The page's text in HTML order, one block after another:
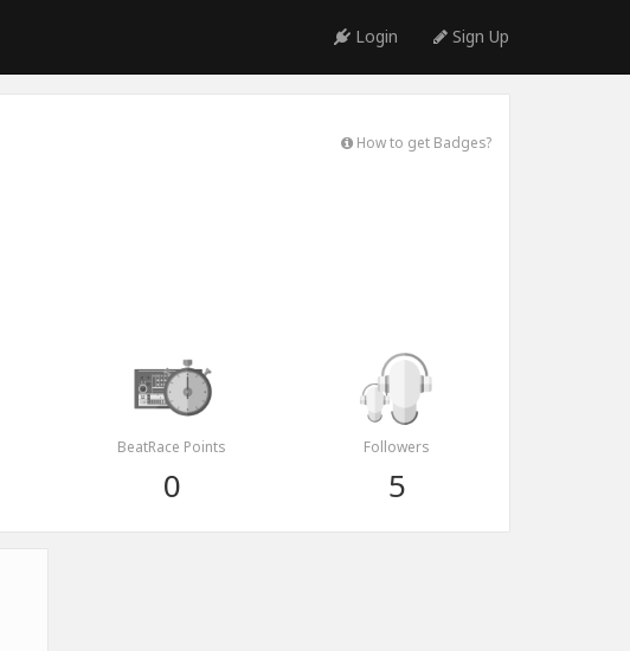
Login Sign Up
How to get Badges?
BeatRace Points
0
Followers
5